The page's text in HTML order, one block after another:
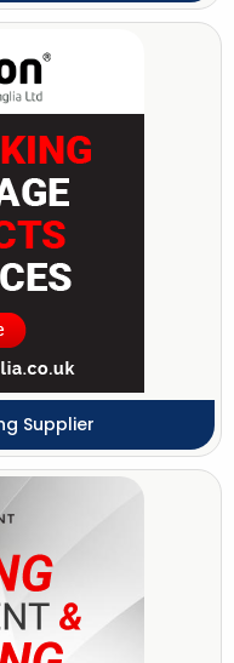
Supplier